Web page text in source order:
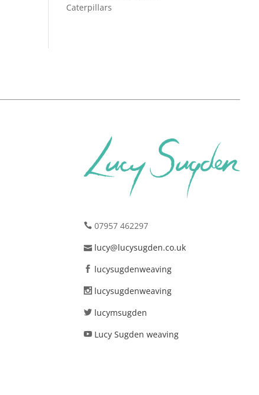
Caterpillars
07957 462297
lucy@lucysugden.co.uk
lucysugdenweaving
lucysugdenweaving
lucymsugden
Lucy Sugden weaving